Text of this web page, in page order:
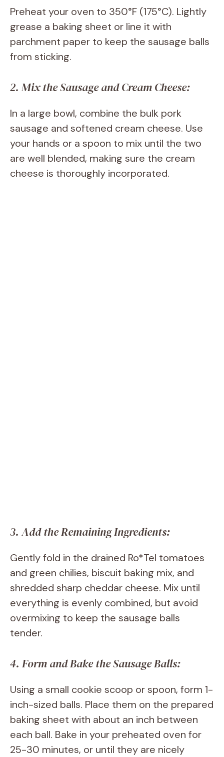
Preheat your oven to 350°F (175°C). Lightly
grease a baking sheet or line it with
parchment paper to keep the sausage balls
from sticking.
2. Mix the Sausage and Cream Cheese:
In a large bowl, combine the bulk pork
sausage and softened cream cheese. Use
your hands or a spoon to mix until the two
are well blended, making sure the cream
cheese is thoroughly incorporated.
3. Add the Remaining Ingredients:
Gently fold in the drained Ro*Tel tomatoes
and green chilies, biscuit baking mix, and
shredded sharp cheddar cheese. Mix until
everything is evenly combined, but avoid
overmixing to keep the sausage balls
tender.
4. Form and Bake the Sausage Balls:
Using a small cookie scoop or spoon, form 1-
inch-sized balls. Place them on the prepared
baking sheet with about an inch between
each ball. Bake in your preheated oven for
25-30 minutes, or until they are nicely